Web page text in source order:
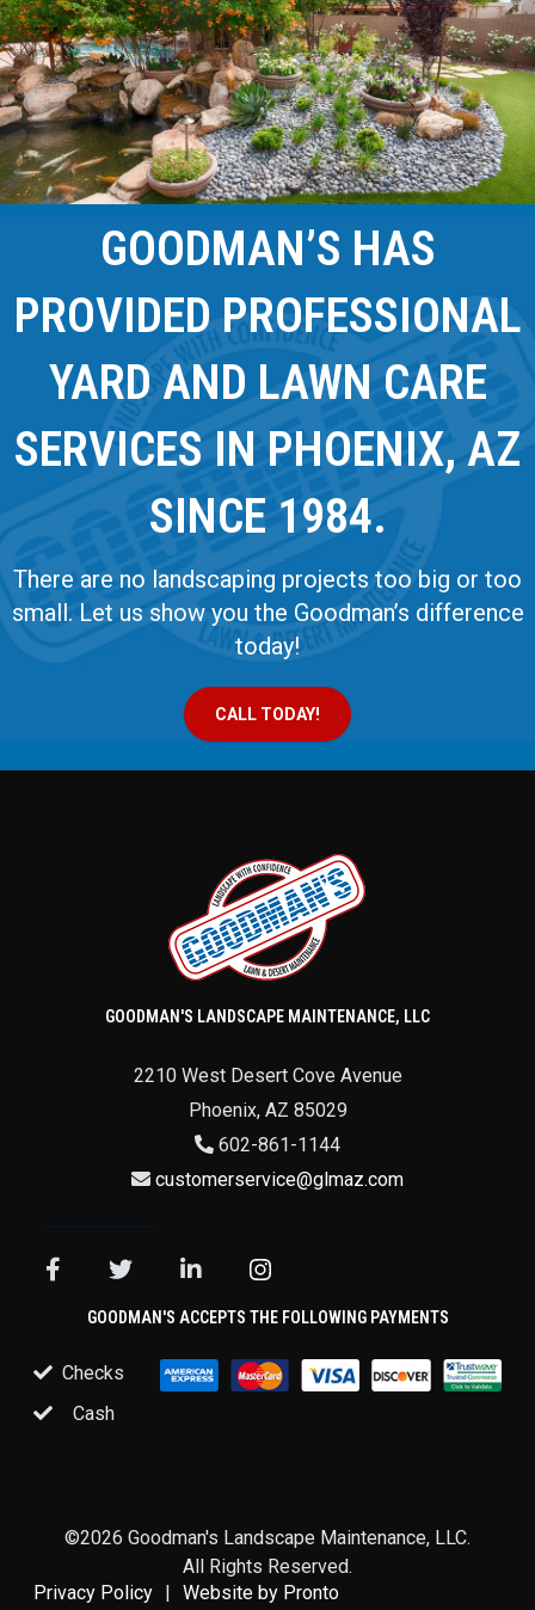
GOODMAN’S HAS
PROVIDED PROFESSIONAL
YARD AND LAWN CARE
SERVICES IN PHOENIX, AZ
SINCE 1984.
There are no landscaping projects too big or too
small. Let us show you the Goodman’s difference
today!
CALL TODAY!
GOODMAN'S LANDSCAPE MAINTENANCE, LLC
2210 West Desert Cove Avenue
Phoenix, AZ 85029
602-861-1144
customerservice@glmaz.com
GOODMAN'S ACCEPTS THE FOLLOWING PAYMENTS
Checks
Cash
©2026 Goodman's Landscape Maintenance, LLC.
All Rights Reserved.
Privacy Policy
Website by Pronto